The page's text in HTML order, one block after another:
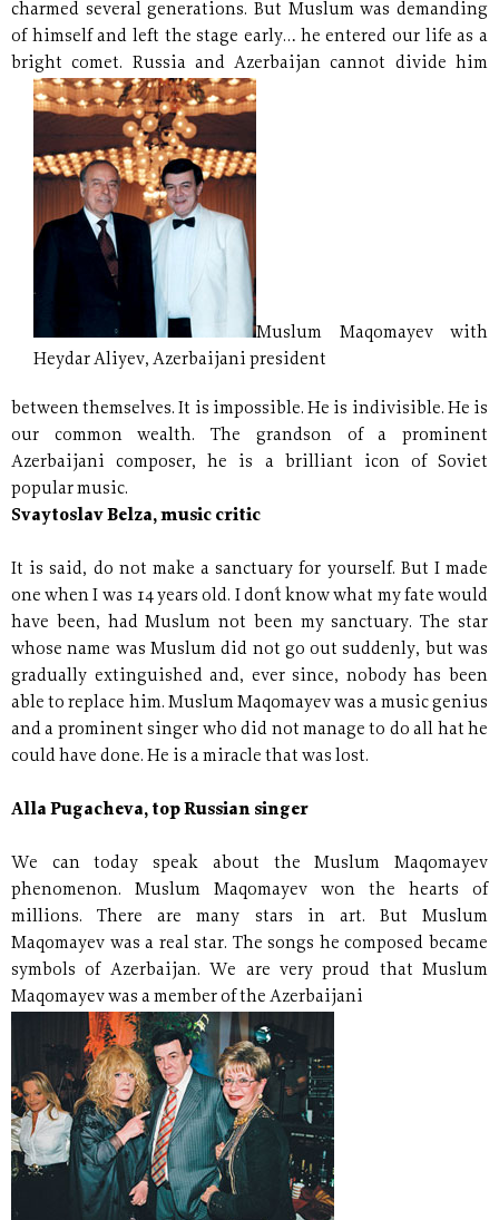
charmed several generations. But Muslum was demanding
of himself and left the stage early… he entered our life as a
bright comet. Russia and Azerbaijan cannot divide
Muslum Maqomayev with
Heydar Aliyev, Azerbaijani president
him
between themselves. It is impossible. He is indivisible. He is
our common wealth. The grandson of a prominent
Azerbaijani composer, he is a brilliant icon of Soviet
popular music.
Svaytoslav Belza, music critic
It is said, do not make a sanctuary for yourself. But I made
one when I was 14 years old. I don´t know what my fate would
have been, had Muslum not been my sanctuary. The star
whose name was Muslum did not go out suddenly, but was
gradually extinguished and, ever since, nobody has been
able to replace him. Muslum Maqomayev was a music genius
and a prominent singer who did not manage to do all hat he
could have done. He is a miracle that was lost.
Alla Pugacheva, top Russian singer
We can today speak about the Muslum Maqomayev
phenomenon. Muslum Maqomayev won the hearts of
millions. There are many stars in art. But Muslum
Maqomayev was a real star. The songs he composed became
symbols of Azerbaijan. We are very proud that Muslum
Maqomayev was a member of the Azerbaijani